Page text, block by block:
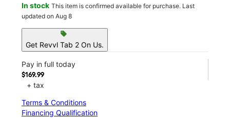
In stock This item is confirmed available for purchase. Last
updated on Aug 8
sell
Get Revvl Tab 2 On Us.
Pay in full today
$169.99
+ tax
Terms & Conditions
Financing Qualification